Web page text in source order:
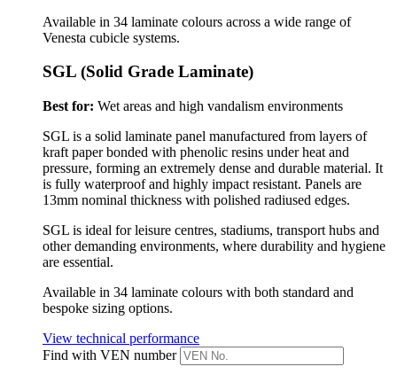
Available in 34 laminate colours across a wide range of
Venesta cubicle systems.
SGL (Solid Grade Laminate)
Best for: Wet areas and high vandalism environments
SGL is a solid laminate panel manufactured from layers of
kraft paper bonded with phenolic resins under heat and
pressure, forming an extremely dense and durable material. It
is fully waterproof and highly impact resistant. Panels are
13mm nominal thickness with polished radiused edges.
SGL is ideal for leisure centres, stadiums, transport hubs and
other demanding environments, where durability and hygiene
are essential.
Available in 34 laminate colours with both standard and
bespoke sizing options.
View technical performance
Find with VEN number